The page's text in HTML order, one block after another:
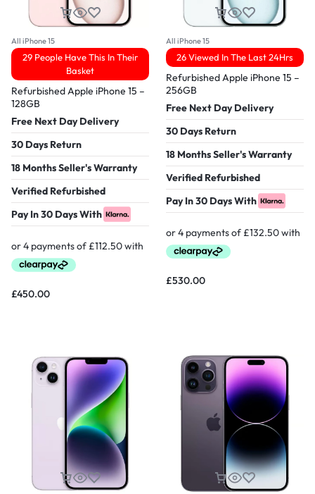
All iPhone 15
29 People Have This In Their
Basket
Refurbished Apple iPhone 15 –
128GB
Free Next Day Delivery
30 Days Return
18 Months Seller's Warranty
Verified Refurbished
Pay In 30 Days With
£450.00
All iPhone 15
26 Viewed In The Last 24Hrs
Refurbished Apple iPhone 15 –
256GB
Free Next Day Delivery
30 Days Return
18 Months Seller's Warranty
Verified Refurbished
Pay In 30 Days With
£530.00